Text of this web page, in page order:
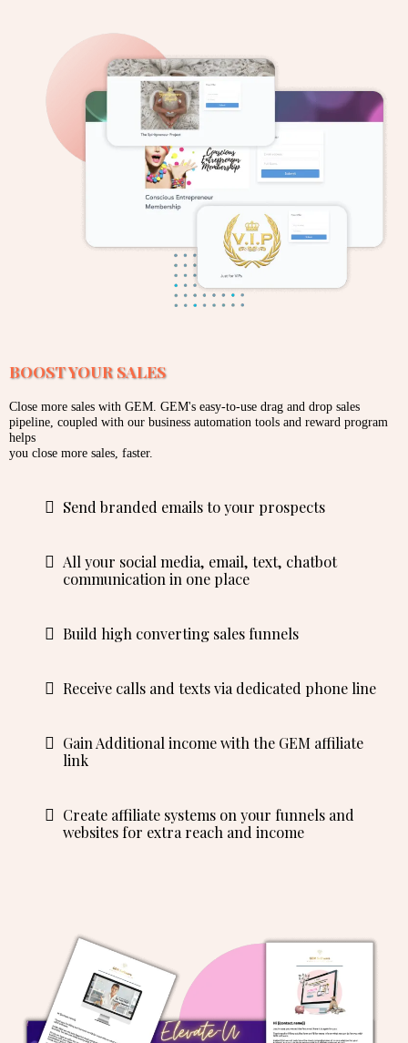
BOOST YOUR SALES
Close more sales with GEM. GEM's easy-to-use drag and drop sales
pipeline, coupled with our business automation tools and reward program
helps
you close more sales, faster.
Send branded emails to your prospects
All your social media, email, text, chatbot
communication in one place
Build high converting sales funnels
Receive calls and texts via dedicated phone line
Gain Additional income with the GEM affiliate
link
Create affiliate systems on your funnels and
websites for extra reach and income